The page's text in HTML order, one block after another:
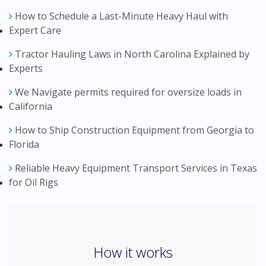
How to Schedule a Last-Minute Heavy Haul with
Expert Care
Tractor Hauling Laws in North Carolina Explained by
Experts
We Navigate permits required for oversize loads in
California
How to Ship Construction Equipment from Georgia to
Florida
Reliable Heavy Equipment Transport Services in Texas
for Oil Rigs
How it works